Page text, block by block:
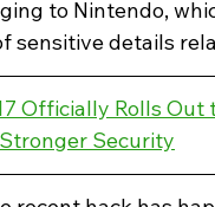
to Nintendo,
sensitive details
Officially Rolls
Security